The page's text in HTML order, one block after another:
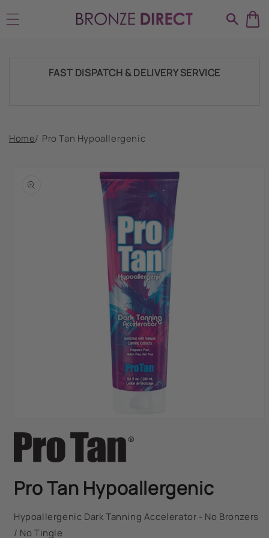
contentSHIPPING THROUGHOUT UK & IRELAND
FAST DISPATCH & DELIVERY SERVICE
TOUCH
HUGE RANGE OF TANNING PRODUCTS &
SUPPLIES
SHIPPING THROUGHOUT UK & IRELAND
FAST DISPATCH & DELIVERY SERVICE
TRADE ACCOUNTSWELCOME, GET IN
TOUCH
Home/ Pro Tan Hypoallergenic
information
media
Pro Tan Hypoallergenic
Hypoallergenic Dark Tanning Accelerator - No Bronzers
/ No Tingle